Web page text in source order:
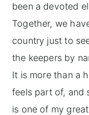
been a devoted
Together, we
country just to
the keepers by
It is more than a
feels part of, and
is one of my